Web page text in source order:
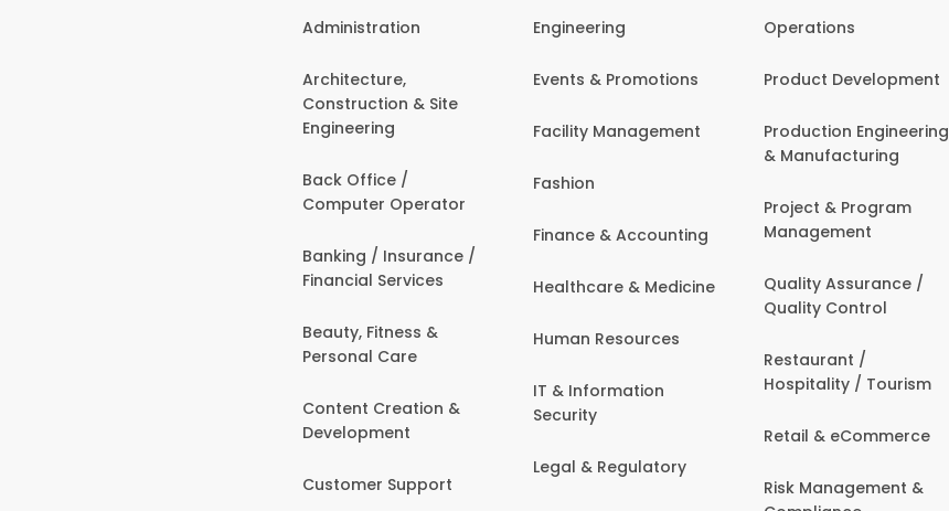
Administration
Architecture,
Construction & Site
Engineering
Back Office /
Computer Operator
Banking / Insurance /
Financial Services
Beauty, Fitness &
Personal Care
Content Creation &
Development
Customer Support
Engineering
Events & Promotions
Facility Management
Fashion
Finance & Accounting
Healthcare & Medicine
Human Resources
IT & Information
Security
Legal & Regulatory
Operations
Product Development
Production Engineering
& Manufacturing
Project & Program
Management
Quality Assurance /
Quality Control
Restaurant /
Hospitality / Tourism
Retail & eCommerce
Risk Management &